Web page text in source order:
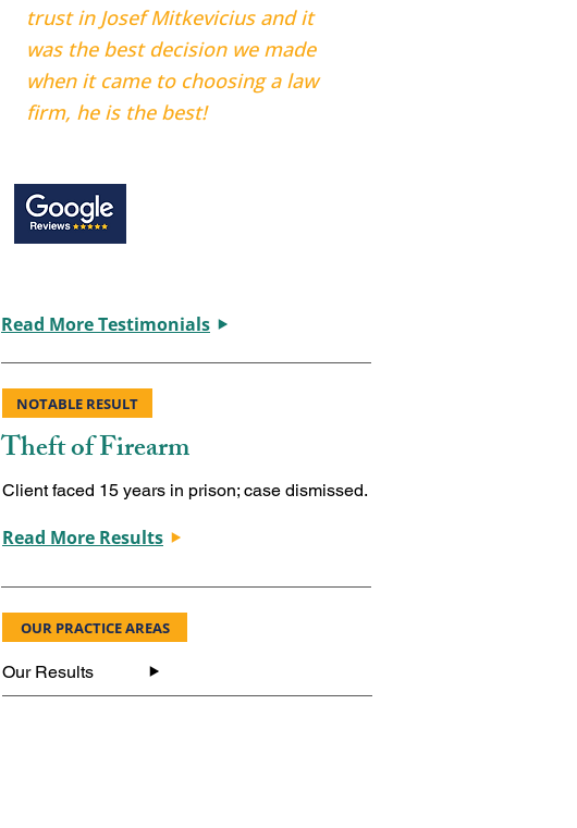
trust in Josef Mitkevicius and it
was the best decision we made
when it came to choosing a law
firm, he is the best!
Read More Testimonials
NOTABLE RESULT
Theft of Firearm
Client faced 15 years in prison; case dismissed.
Read More Results
OUR PRACTICE AREAS
Our Results